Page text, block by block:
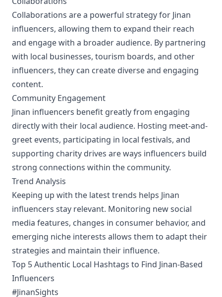
Collaborations are a powerful strategy for Jinan
influencers, allowing them to expand their reach
and engage with a broader audience. By partnering
with local businesses, tourism boards, and other
influencers, they can create diverse and engaging
content.
Community Engagement
Jinan influencers benefit greatly from engaging
directly with their local audience. Hosting meet-and-
greet events, participating in local festivals, and
supporting charity drives are ways influencers build
strong connections within the community.
Trend Analysis
Keeping up with the latest trends helps Jinan
influencers stay relevant. Monitoring new social
media features, changes in consumer behavior, and
emerging niche interests allows them to adapt their
strategies and maintain their influence.
Top 5 Authentic Local Hashtags to Find Jinan-Based
Influencers
#JinanSights